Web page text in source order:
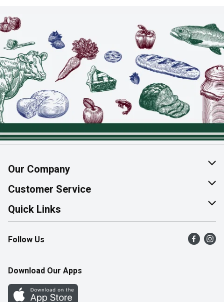
Our Company
About Us
Join Our Team
Customer Service
Help & FAQ
Contact Us
Product Alerts
Quick Links
Find a Store
Flyers
Western Family
Follow Us
Download Our Apps